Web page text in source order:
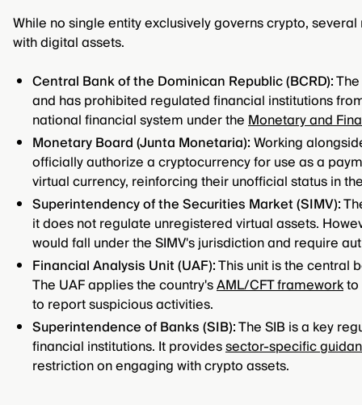
While no single entity exclusively governs crypto,
with digital assets.
Central Bank of the Dominican Republic (BCRD):
and has prohibited regulated financial institutions
national financial system under theMonetary and
Monetary Board (Junta Monetaria):Working
officially authorize a cryptocurrency for use as a
virtual currency, reinforcing their unofficial status in
Superintendency of the Securities Market (SIMV):
it does not regulate unregistered virtual assets.
would fall under the SIMV's jurisdiction and require
Financial Analysis Unit (UAF):This unit is the central
The UAF applies the country'sAML/CFT frameworkto
to report suspicious activities.
Superintendence of Banks (SIB):The SIB is a key
financial institutions. It providessector-specific
restriction on engaging with crypto assets.